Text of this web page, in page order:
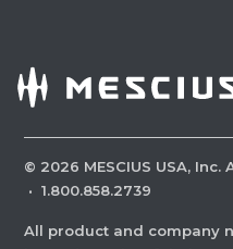
© 2026 MESCIUS USA,
· 1.800.858.2739
All product and company